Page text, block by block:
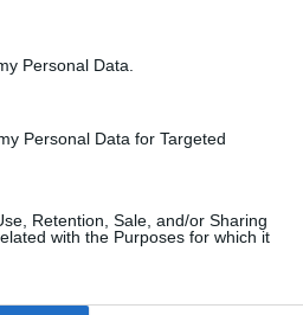
Personal Data.
Personal Data for Targeted
Retention, Sale, and/or Sharing
with the Purposes for which it